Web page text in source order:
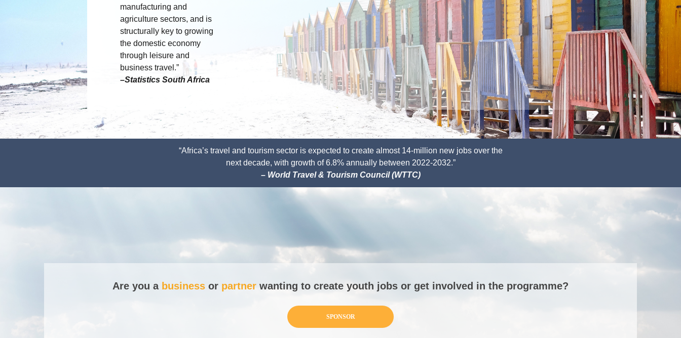
manufacturing and
agriculture sectors, and is
structurally key to growing
the domestic economy
through leisure and
business travel.”
–Statistics South Africa
“Africa’s travel and tourism sector is expected to create almost 14-million new jobsover the
next decade, with growth of 6.8% annually between 2022-2032.”
– World Travel & Tourism Council (WTTC)
Are you a business or partner wanting to create youth jobs or get involved in the programme?
SPONSOR